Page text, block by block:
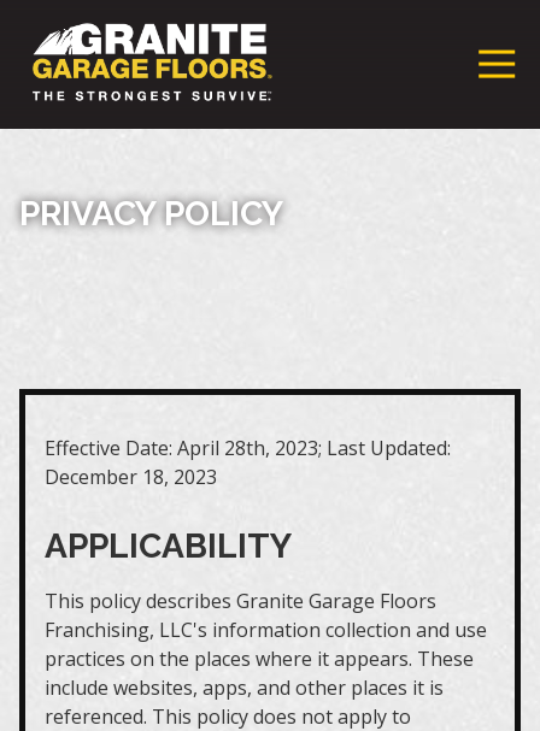
Granite
Garage
Floors
17700
Saint
Clair
Cleveland,
Ohio
Varied
PRIVACY POLICY
Effective Date: April 28th, 2023; Last Updated:
December 18, 2023
APPLICABILITY
This policy describes Granite Garage Floors
Franchising, LLC's information collection and use
practices on the places where it appears. These
include websites, apps, and other places it is
referenced. This policy does not apply to